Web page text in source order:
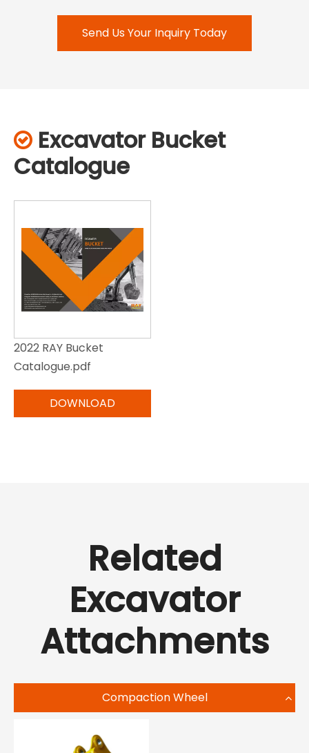
Send Us Your Inquiry Today
 Excavator Bucket
Catalogue
2022 RAY Bucket
Catalogue.pdf
Related
Excavator
Attachments
Compaction Wheel